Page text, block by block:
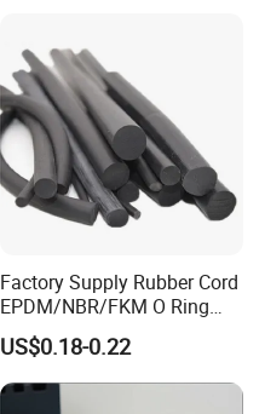
Factory Supply Rubber Cord
EPDM/NBR/FKM O Ring
Strip Seal Cord
US$0.18-0.22